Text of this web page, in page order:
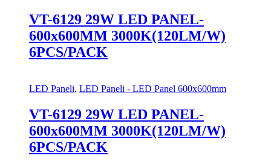
VT-6129 29W LED PANEL-
600x600MM 3000K(120LM/W)
6PCS/PACK
LED Paneli, LED Paneli - LED Panel 600x600mm
VT-6129 29W LED PANEL-
600x600MM 3000K(120LM/W)
6PCS/PACK